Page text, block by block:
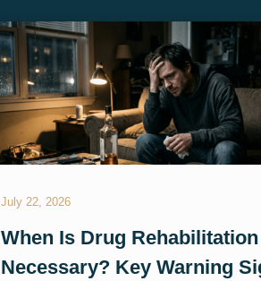
July 22, 2026
When Is Drug Rehabilitation
Necessary? Key Warning